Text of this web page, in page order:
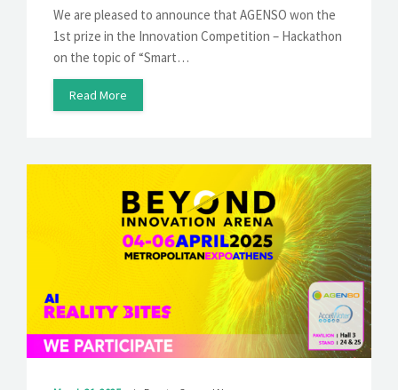
We are pleased to announce that AGENSO won the
1st prize in the Innovation Competition – Hackathon
on the topic of “Smart…
Read More